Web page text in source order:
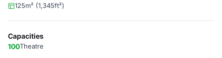
125m² (1,345ft²)
Capacities
100Theatre